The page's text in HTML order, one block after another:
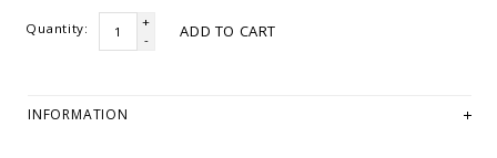
Quantity:
+
-
ADD TO CART
INFORMATION